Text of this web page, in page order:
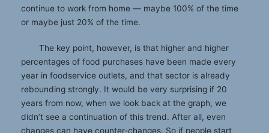
continue to work from home — maybe 100% of the time
or maybe just 20% of the time.
The key point, however, is that higher and higher
percentages of food purchases have been made every
year in foodservice outlets, and that sector is already
rebounding strongly. It would be very surprising if 20
years from now, when we look back at the graph, we
didn’t see a continuation of this trend. After all, even
changes can have counter-changes. So if people start